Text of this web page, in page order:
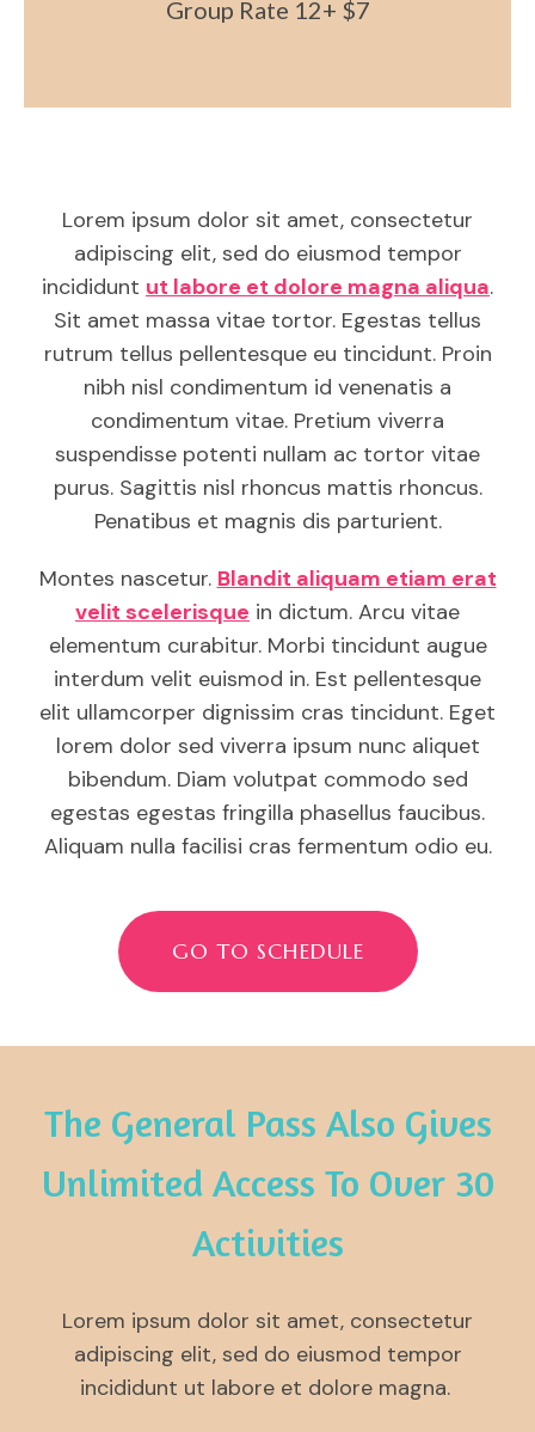
Group Rate 12+ $7
Lorem ipsum dolor sit amet, consectetur
adipiscing elit, sed do eiusmod tempor
incididunt ut labore et dolore magna aliqua.
Sit amet massa vitae tortor. Egestas tellus
rutrum tellus pellentesque eu tincidunt. Proin
nibh nisl condimentum id venenatis a
condimentum vitae. Pretium viverra
suspendisse potenti nullam ac tortor vitae
purus. Sagittis nisl rhoncus mattis rhoncus.
Penatibus et magnis dis parturient.
Montes nascetur. Blandit aliquam etiam erat
velit scelerisque in dictum. Arcu vitae
elementum curabitur. Morbi tincidunt augue
interdum velit euismod in. Est pellentesque
elit ullamcorper dignissim cras tincidunt. Eget
lorem dolor sed viverra ipsum nunc aliquet
bibendum. Diam volutpat commodo sed
egestas egestas fringilla phasellus faucibus.
Aliquam nulla facilisi cras fermentum odio eu.
GO TO SCHEDULE
The General Pass Also Gives
Unlimited Access To Over 30
Activities
Lorem ipsum dolor sit amet, consectetur
adipiscing elit, sed do eiusmod tempor
incididunt ut labore et dolore magna.